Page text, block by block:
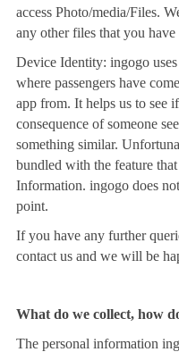
access Photo/media/Files.
any other files that you
Device Identity: ingogo
where passengers have
app from. It helps us to see
consequence of someone
something similar.
bundled with the feature
Information. ingogo does
point.
If you have any further
contact us and we will be
What do we collect, how
The personal information